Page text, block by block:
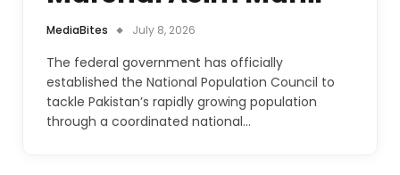
MediaBites July 8, 2026
The federal government has officially
established the National Population Council to
tackle Pakistan’s rapidly growing population
through a coordinated national…